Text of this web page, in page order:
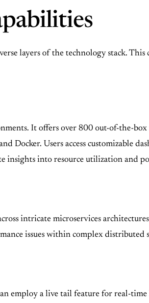
layers of the technology stack.
It offers over 800 out-of-the-
Docker. Users access customizable
insights into resource utilization and
intricate microservices
issues within complex distributed
employ a live tail feature for real-